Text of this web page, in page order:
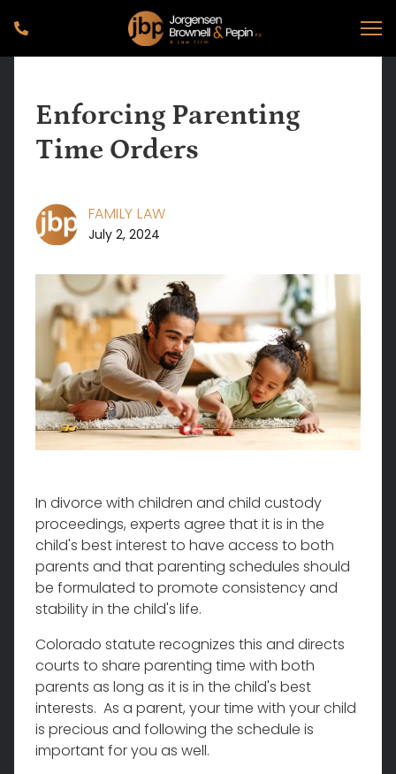
Enforcing Parenting
Time Orders
FAMILY LAW
July 2, 2024
In divorce with children and child custody
proceedings, experts agree that it is in the
child's best interest to have access to both
parents and that parenting schedules should
be formulated to promote consistency and
stability in the child's life.
Colorado statute recognizes this and directs
courts to share parenting time with both
parents as long as it is in the child's best
interests. As a parent, your time with your child
is precious and following the schedule is
important for you as well.